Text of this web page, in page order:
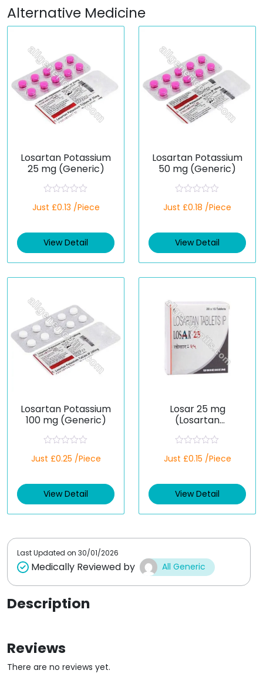
Alternative Medicine
Losartan Potassium
25 mg (Generic)
a
d
0
t
Just £0.13 /Piece
View Detail
Losartan Potassium
50 mg (Generic)
a
d
0
t
Just £0.18 /Piece
View Detail
Losartan Potassium
100 mg (Generic)
a
d
0
t
Just £0.25 /Piece
View Detail
Losar 25 mg
(Losartan
a
d
0
t
Just £0.15 /Piece
View Detail
Last Updated on 30/01/2026
Medically Reviewed by All Generic
Description
Reviews
There are no reviews yet.